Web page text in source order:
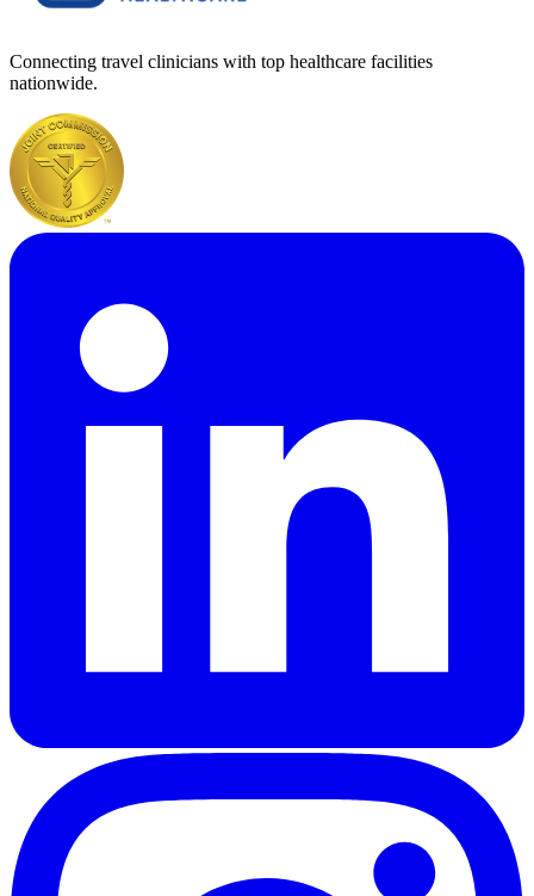
Connecting travel clinicians with top healthcare facilities
nationwide.